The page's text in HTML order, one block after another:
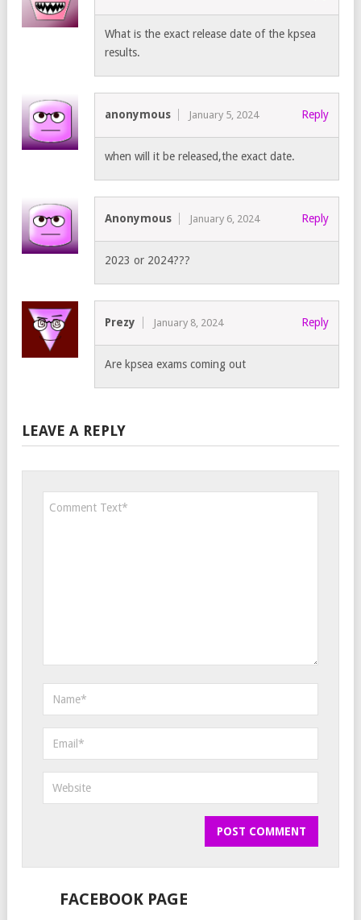
What is the exact release date of the kpsea
results.
anonymous January 5, 2024 Reply
when will it be released,the exact date.
Anonymous January 6, 2024 Reply
2023 or 2024???
Prezy January 8, 2024 Reply
Are kpsea exams coming out
LEAVE A REPLY
FACEBOOK PAGE